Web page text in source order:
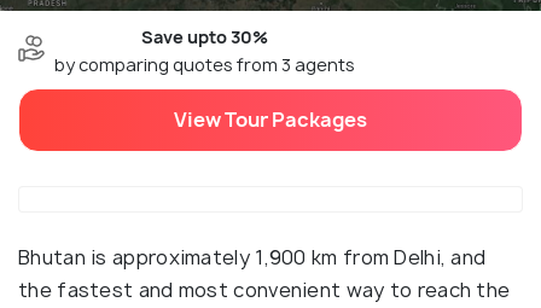
Save upto 30%
by comparing quotes from 3 agents
View Tour Packages
Bhutan is approximately 1,900 km from Delhi, and
the fastest and most convenient way to reach the